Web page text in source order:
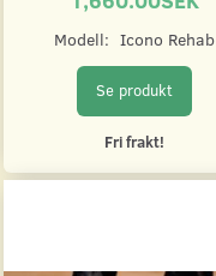
Modell: Icono Rehab
Se produkt
Fri frakt!